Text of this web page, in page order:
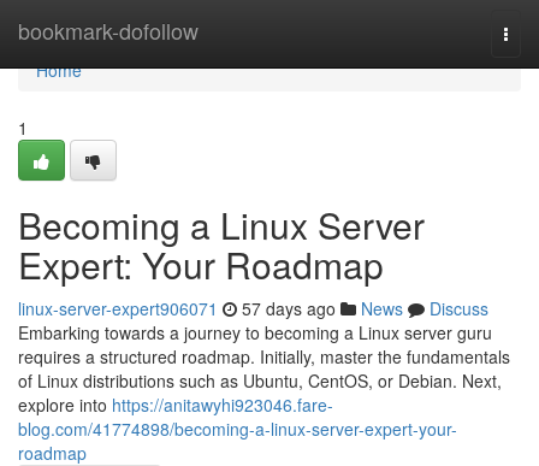
bookmark-dofollow
Home
Home
1
Becoming a Linux Server
Expert: Your Roadmap
linux-server-expert906071 57 days ago News
Discuss
Embarking towards a journey to becoming a Linux server guru
requires a structured roadmap. Initially, master the fundamentals
of Linux distributions such as Ubuntu, CentOS, or Debian. Next,
explore into https://anitawyhi923046.fare-
blog.com/41774898/becoming-a-linux-server-expert-your-
roadmap